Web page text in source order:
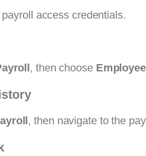
access credentials.
, then choose
, then navigate to the